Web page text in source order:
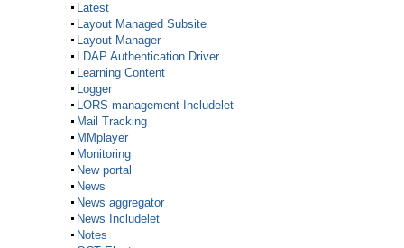
Latest
Layout Managed Subsite
Layout Manager
LDAP Authentication Driver
Learning Content
Logger
LORS management Includelet
Mail Tracking
MMplayer
Monitoring
New portal
News
News aggregator
News Includelet
Notes